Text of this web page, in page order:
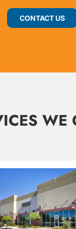
CONTACT US
WE